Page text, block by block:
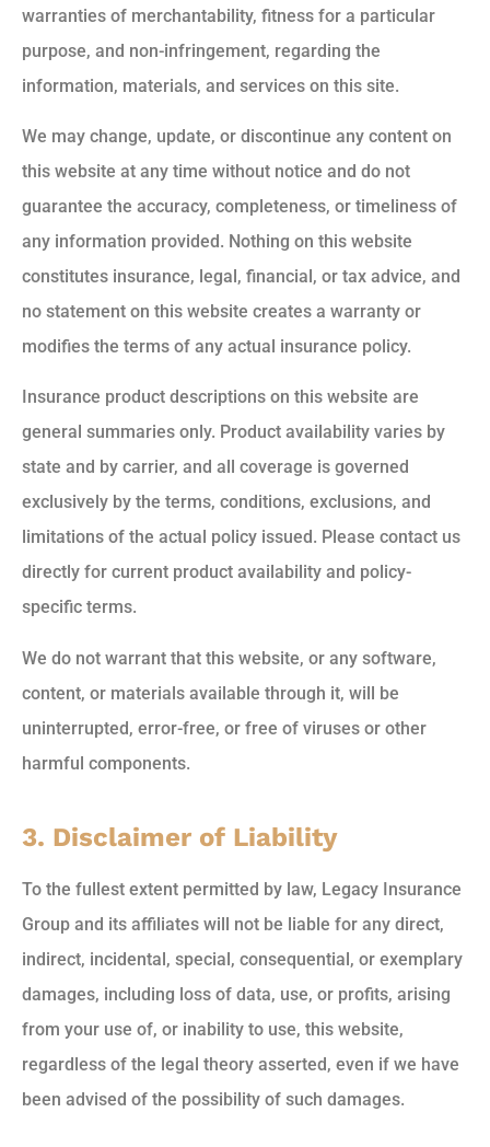
warranties of merchantability, fitness for a particular
purpose, and non-infringement, regarding the
information, materials, and services on this site.
We may change, update, or discontinue any content on
this website at any time without notice and do not
guarantee the accuracy, completeness, or timeliness of
any information provided. Nothing on this website
constitutes insurance, legal, financial, or tax advice, and
no statement on this website creates a warranty or
modifies the terms of any actual insurance policy.
Insurance product descriptions on this website are
general summaries only. Product availability varies by
state and by carrier, and all coverage is governed
exclusively by the terms, conditions, exclusions, and
limitations of the actual policy issued. Please contact us
directly for current product availability and policy-
specific terms.
We do not warrant that this website, or any software,
content, or materials available through it, will be
uninterrupted, error-free, or free of viruses or other
harmful components.
3. Disclaimer of Liability
To the fullest extent permitted by law, Legacy Insurance
Group and its affiliates will not be liable for any direct,
indirect, incidental, special, consequential, or exemplary
damages, including loss of data, use, or profits, arising
from your use of, or inability to use, this website,
regardless of the legal theory asserted, even if we have
been advised of the possibility of such damages.